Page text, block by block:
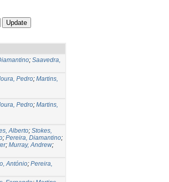
; Saavedra,
Pedro; Martins,
Pedro; Martins,
Alberto; Stokes,
; Pereira, Diamantino;
; Murray, Andrew;
António; Pereira,